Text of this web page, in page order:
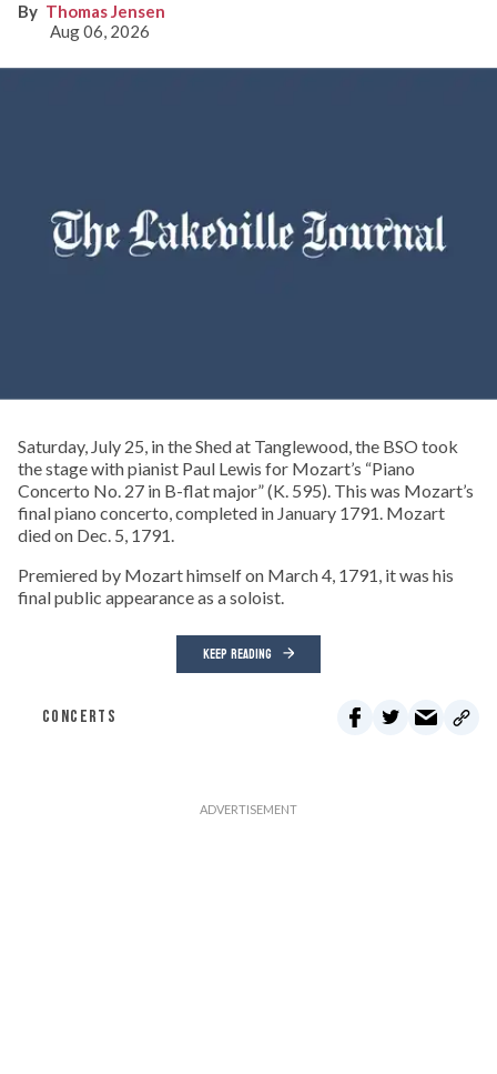
Thomas Jensen
Aug 06, 2026
Saturday, July 25, in the Shed at Tanglewood, the BSO took
the stage with pianist Paul Lewis for Mozart’s “Piano
Concerto No. 27 in B-flat major” (K. 595). This was Mozart’s
final piano concerto, completed in January 1791. Mozart
died on Dec. 5, 1791.
Premiered by Mozart himself on March 4, 1791, it was his
final public appearance as a soloist.
KEEP READING
CONCERTS